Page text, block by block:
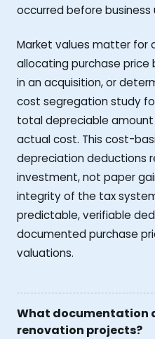
occurred before business
Market values matter for
allocating purchase price
in an acquisition, or
cost segregation study
total depreciable
actual cost. This cost-
depreciation deductions
investment, not paper
integrity of the tax
predictable, verifiable
documented purchase
valuations.
What documentation
renovation projects?